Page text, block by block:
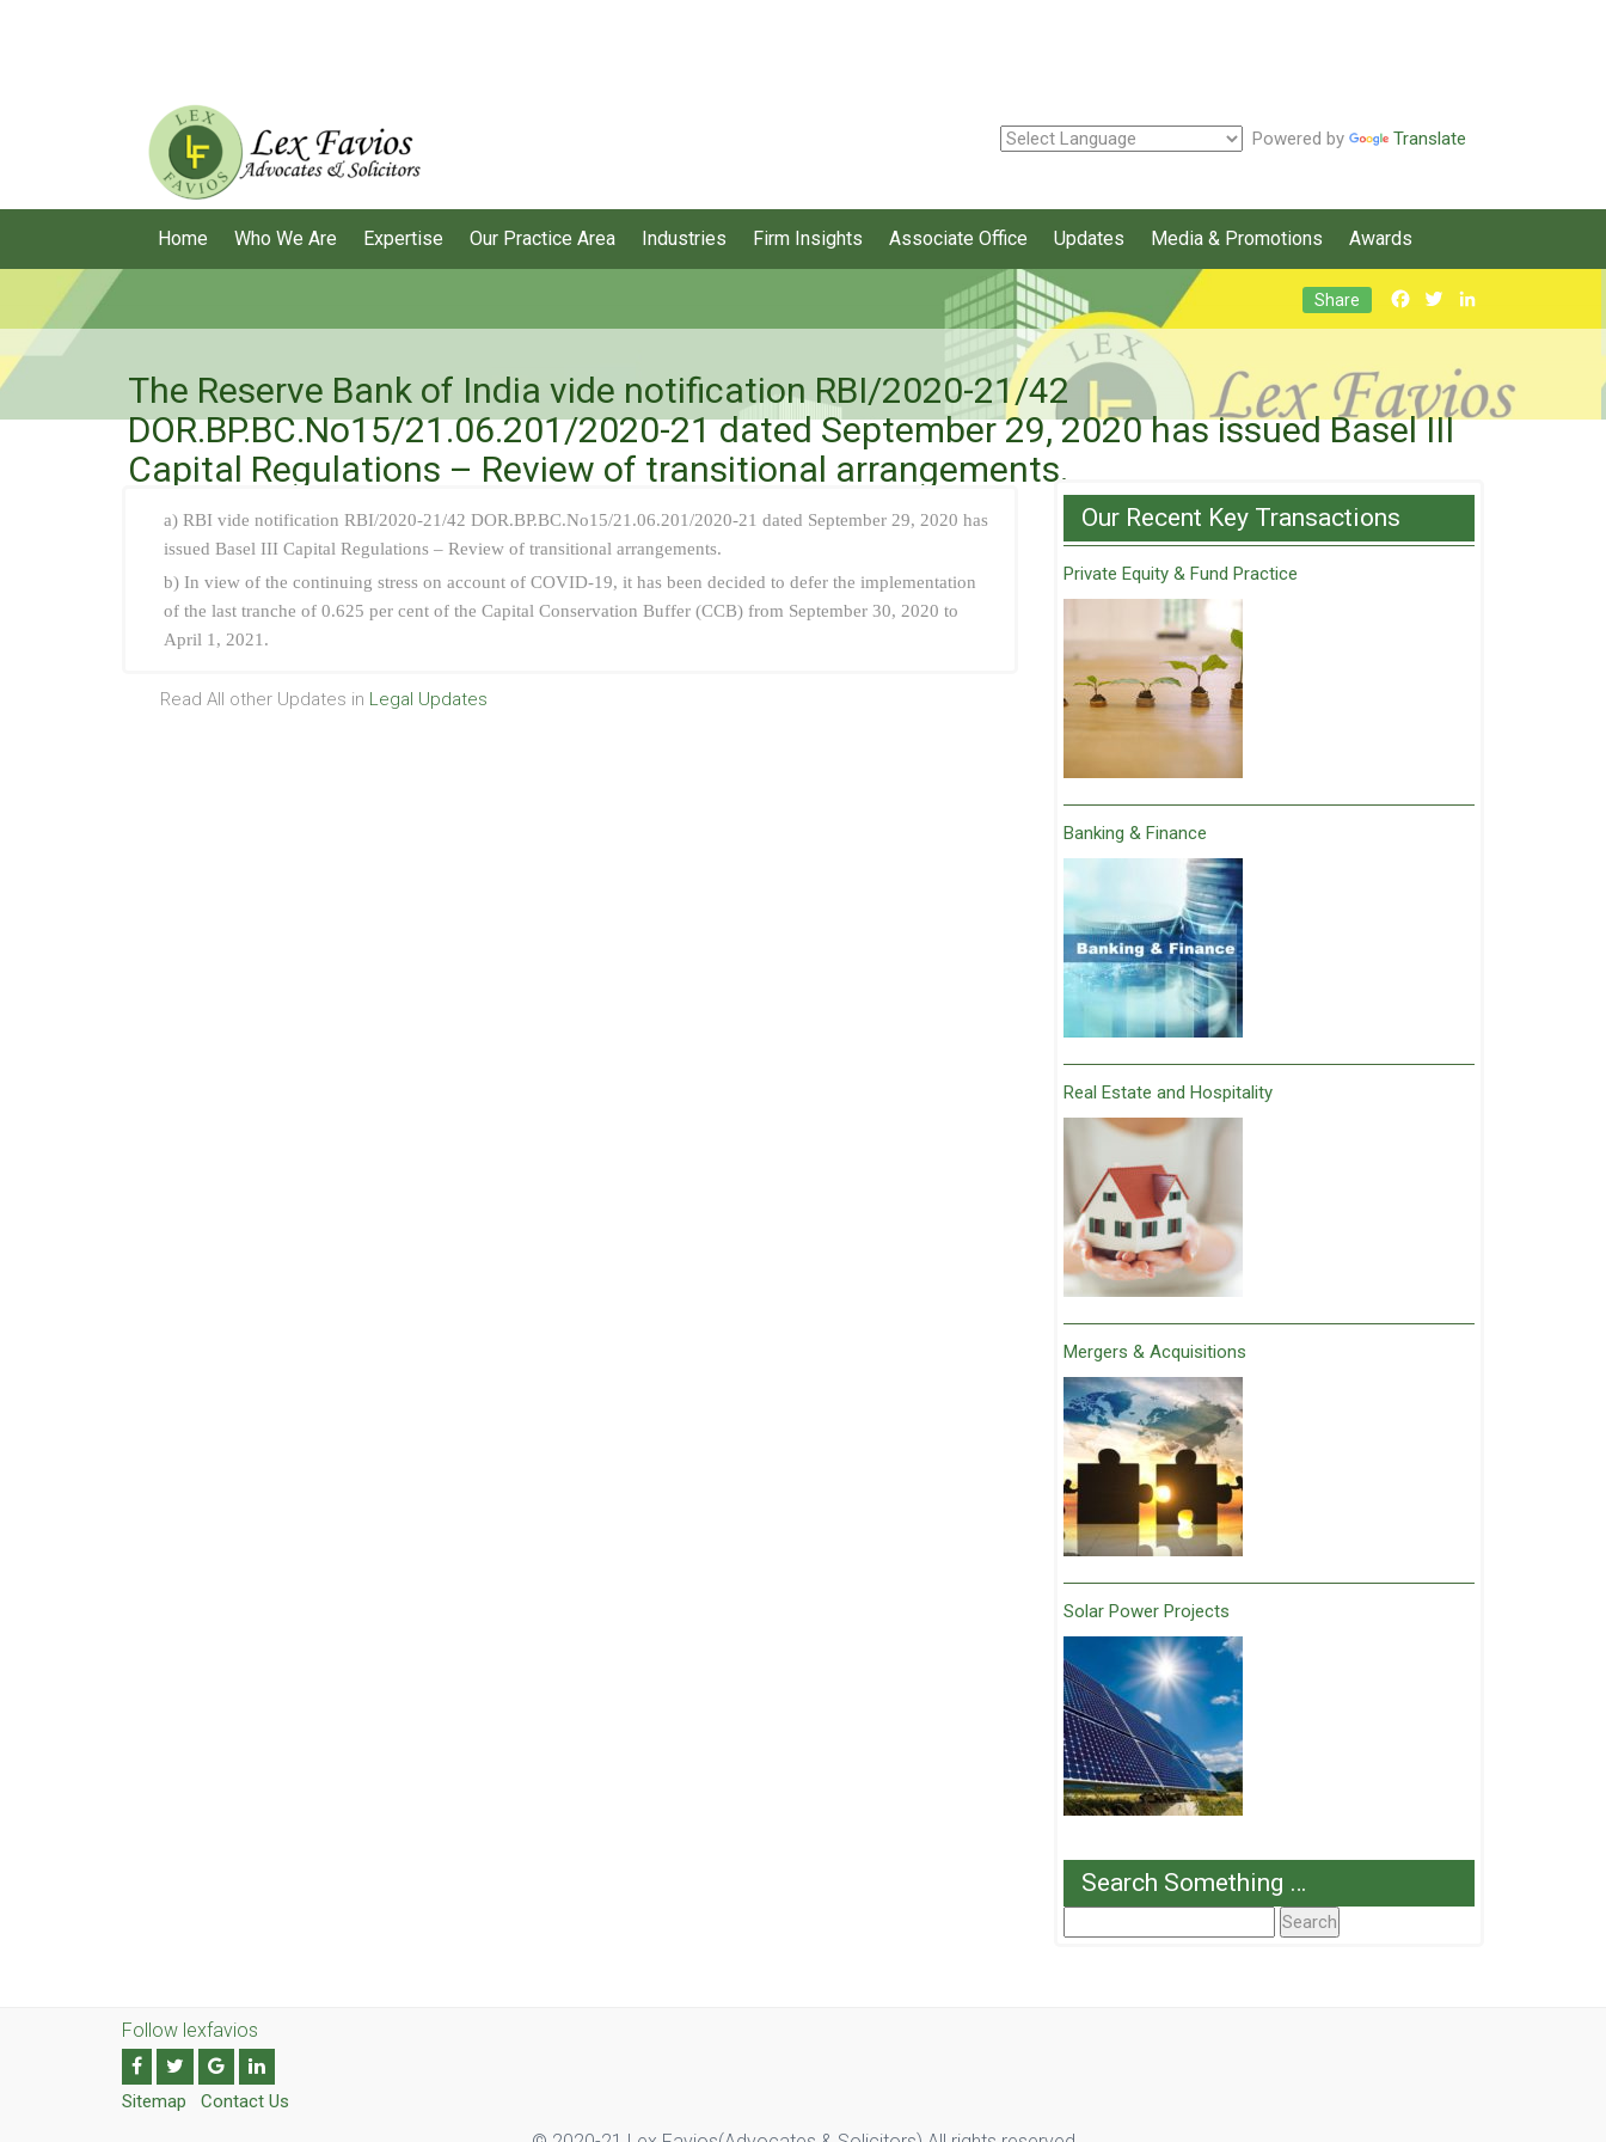
Powered by Translate
Home Who We Are Expertise Our Practice Area Industries Firm Insights Associate Office Updates Media & Promotions Awards
Facebook
Twitter
Share
The Reserve Bank of India vide notification RBI/2020-21/42
DOR.BP.BC.No15/21.06.201/2020-21 dated September 29, 2020 has issued Basel III
Capital Regulations – Review of transitional arrangements.
a) RBI vide notification RBI/2020-21/42 DOR.BP.BC.No15/21.06.201/2020-21 dated September 29, 2020 has
issued Basel III Capital Regulations – Review of transitional arrangements.
b) In view of the continuing stress on account of COVID-19, it has been decided to defer the implementation
of the last tranche of 0.625 per cent of the Capital Conservation Buffer (CCB) from September 30, 2020 to
April 1, 2021.
Read All other Updates in Legal Updates
Our Recent Key Transactions
Private Equity & Fund Practice
Banking & Finance
Real Estate and Hospitality
Mergers & Acquisitions
Solar Power Projects
Search Something …
For:
Follow lexfavios
Sitemap Contact Us